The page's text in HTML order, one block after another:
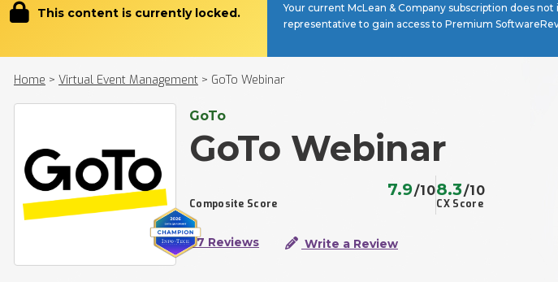
This content is currently locked.
Your current McLean & Company subscription does
representative to gain access to Premium
Home > Virtual Event Management > GoTo Webinar
GoTo
GoTo Webinar
Composite Score
7.9/10
CX Score
8.3/10
37 Reviews Write a Review